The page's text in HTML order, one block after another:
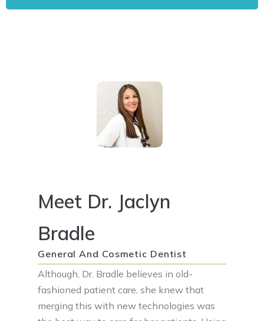
Meet Dr. Jaclyn
Bradle
General And Cosmetic Dentist
Although, Dr. Bradle believes in old-
fashioned patient care, she knew that
merging this with new technologies was